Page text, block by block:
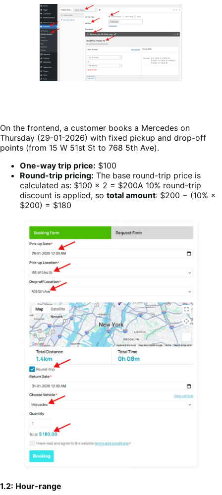
On the frontend, a customer books a Mercedes on
Thursday (29-01-2026) with fixed pickup and drop-off
points (from 15 W 51st St to 768 5th Ave).
One-way trip price: $100
Round-trip pricing: The base round-trip price is
calculated as: $100 × 2 = $200A 10% round-trip
discount is applied, so total amount: $200 − (10% ×
$200) = $180
1.2: Hour-range